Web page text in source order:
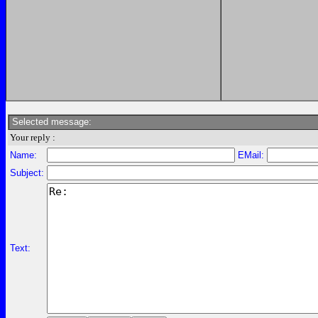
Selected message:
Your reply :
Name:
EMail:
Subject:
Text: